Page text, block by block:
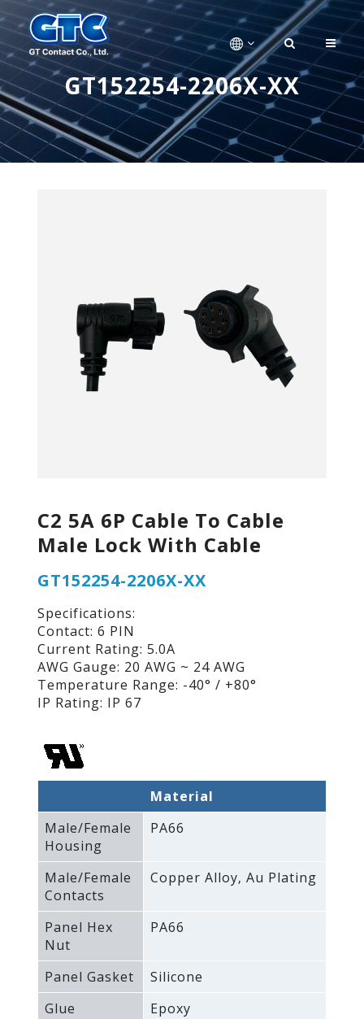
GT152254-2206X-XX
C2 5A 6P Cable To Cable
Male Lock With Cable
GT152254-2206X-XX
Specifications:
Contact: 6 PIN
Current Rating: 5.0A
AWG Gauge: 20 AWG ~ 24 AWG
Temperature Range: -40° / +80°
IP Rating: IP 67
Material
Male/Female
Housing
PA66
Male/Female
Contacts
Copper Alloy‚ Au Plating
Panel Hex
Nut
PA66
Panel Gasket
Silicone
Glue
Epoxy